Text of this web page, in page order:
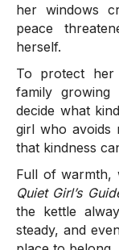
her windows
peace
herself.
To protect
family growing
decide what
girl who avoids
that kindness
Full of warmth,
Quiet Girl’s
the kettle
steady, and